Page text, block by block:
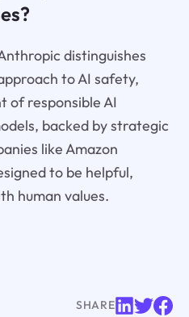
distinguishes
to AI safety,
of responsible AI
backed by strategic
like Amazon
to be helpful,
human values.
SHARE